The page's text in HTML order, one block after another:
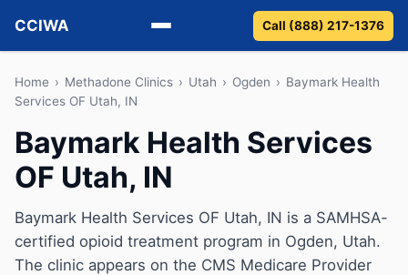
CCIWA
Methadone
Vivitrol
Detox
Guides
Call (888) 217-1376
Home › Methadone Clinics › Utah › Ogden › Baymark Health
Services OF Utah, IN
Baymark Health Services
OF Utah, IN
Baymark Health Services OF Utah, IN is a SAMHSA-
certified opioid treatment program in Ogden, Utah.
The clinic appears on the CMS Medicare Provider